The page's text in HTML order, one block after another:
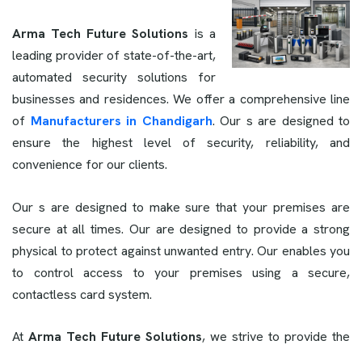
Arma Tech Future Solutions is a
leading provider of state-of-the-art,
automated security solutions for
businesses and residences. We offer a comprehensive line
of Manufacturers in Chandigarh. Our s are designed to
ensure the highest level of security, reliability, and
convenience for our clients.
Our s are designed to make sure that your premises are
secure at all times. Our are designed to provide a strong
physical to protect against unwanted entry. Our enables you
to control access to your premises using a secure,
contactless card system.
At Arma Tech Future Solutions, we strive to provide the